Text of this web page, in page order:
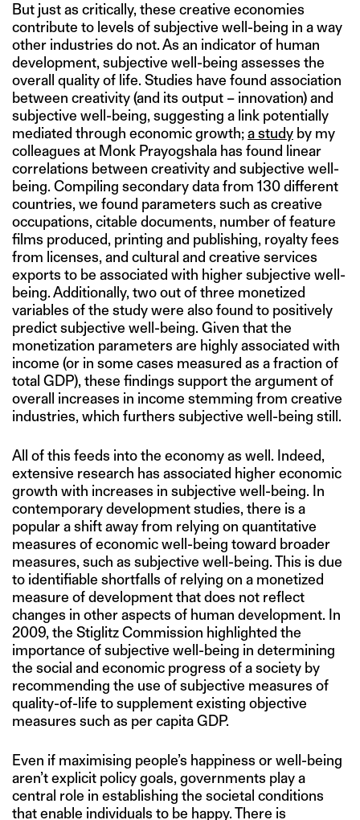
But just as critically, these creative economies
contribute to levels of subjective well-being in a way
other industries do not. As an indicator of human
development, subjective well-being assesses the
overall quality of life. Studies have found association
between creativity (and its output – innovation) and
subjective well-being, suggesting a link potentially
mediated through economic growth;a study by my
colleagues at Monk Prayogshala has found linear
correlations between creativity and subjective well-
being. Compiling secondary data from 130 different
countries, we found parameters such as creative
occupations, citable documents, number of feature
films produced, printing and publishing, royalty fees
from licenses, and cultural and creative services
exports to be associated with higher subjective well-
being. Additionally, two out of three monetized
variables of the study were also found to positively
predict subjective well-being. Given that the
monetization parameters are highly associated with
income (or in some cases measured as a fraction of
total GDP), these findings support the argument of
overall increases in income stemming from creative
industries, which furthers subjective well-being still.
All of this feeds into the economy as well. Indeed,
extensive research has associated higher economic
growth with increases in subjective well-being. In
contemporary development studies, there is a
popular a shift away from relying on quantitative
measures of economic well-being toward broader
measures, such as subjective well-being. This is due
to identifiable shortfalls of relying on a monetized
measure of development that does not reflect
changes in other aspects of human development. In
2009, the Stiglitz Commission highlighted the
importance of subjective well-being in determining
the social and economic progress of a society by
recommending the use of subjective measures of
quality-of-life to supplement existing objective
measures such as per capita GDP.
Even if maximising people’s happiness or well-being
aren’t explicit policy goals, governments play a
central role in establishing the societal conditions
that enable individuals to be happy. There is